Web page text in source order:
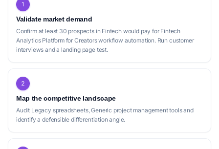
1
Validate market demand
Confirm at least 30 prospects in Fintech would pay for Fintech
Analytics Platform for Creators workflow automation. Run customer
interviews and a landing page test.
2
Map the competitive landscape
Audit Legacy spreadsheets, Generic project management tools and
identify a defensible differentiation angle.